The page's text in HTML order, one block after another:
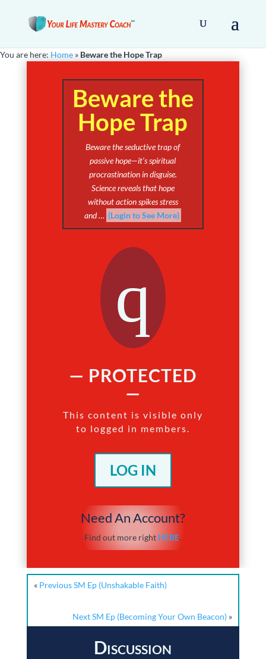
You are here: Home » Beware the Hope Trap
Beware the
Hope Trap
Beware the seductive trap of
passive hope—it’s spiritual
procrastination in disguise.
Science reveals that hope
without action spikes stress
and … (Login to See More)
q
— PROTECTED
—
This content is visible only
to logged in members.
LOG IN
Need An Account?
Find out more right HERE.
« Previous SM Ep (Unshakable Faith)
Next SM Ep (Becoming Your Own Beacon) »
Discussion